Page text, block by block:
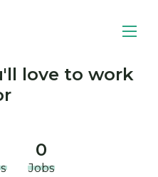
love to work
0
Jobs